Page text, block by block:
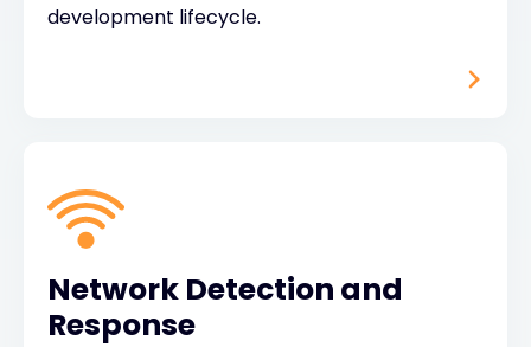
development lifecycle.
Network Detection and
Response